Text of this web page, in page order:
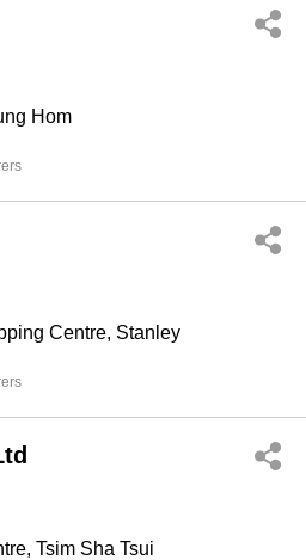
Hom
Centre, Stanley
Tsim Sha Tsui